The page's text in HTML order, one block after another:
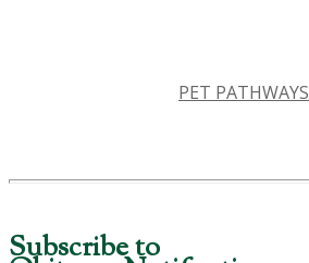
PET PATHWAYS
Subscribe to